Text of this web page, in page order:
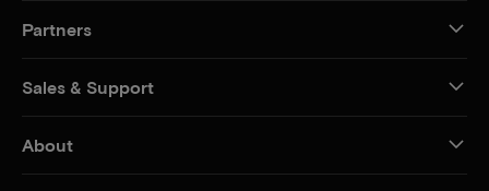
Partners
Sales & Support
About